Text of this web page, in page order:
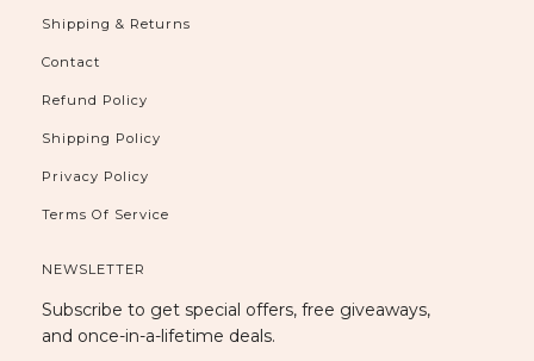
Shipping & Returns
Contact
Refund Policy
Shipping Policy
Privacy Policy
Terms Of Service
NEWSLETTER
Subscribe to get special offers, free giveaways,
and once-in-a-lifetime deals.